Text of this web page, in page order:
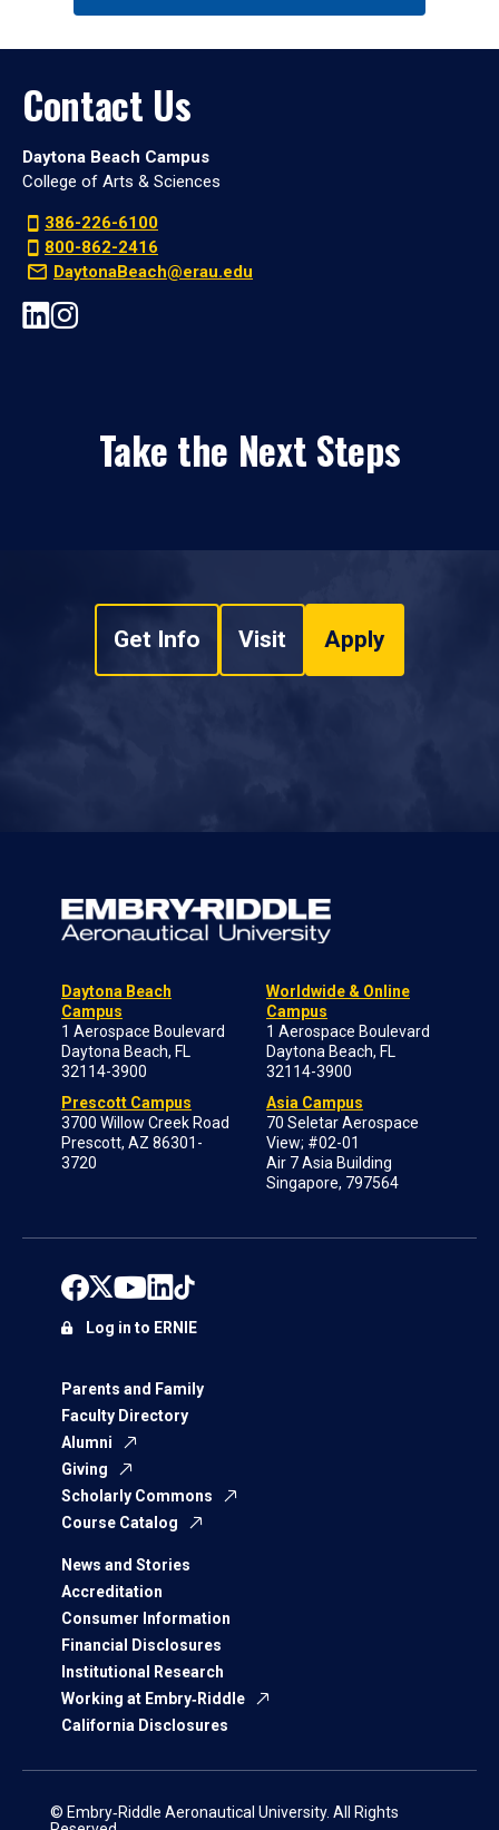
Contact Us
Daytona Beach Campus
College of Arts & Sciences
386-226-6100
800-862-2416
DaytonaBeach@erau.edu
Take the Next Steps
Get Info Visit Apply
Daytona Beach
Campus
1 Aerospace Boulevard
Daytona Beach, FL
32114-3900
Prescott Campus
3700 Willow Creek Road
Prescott, AZ 86301-
3720
Worldwide & Online
Campus
1 Aerospace Boulevard
Daytona Beach, FL
32114-3900
Asia Campus
70 Seletar Aerospace
View; #02-01
Air 7 Asia Building
Singapore, 797564
Parents and Family
Faculty Directory
Alumni
Giving
Scholarly Commons
Course Catalog
News and Stories
Accreditation
Consumer Information
Financial Disclosures
Institutional Research
Working at Embry‑Riddle
California Disclosures
Log in to ERNIE
© Embry‑Riddle Aeronautical University. All Rights